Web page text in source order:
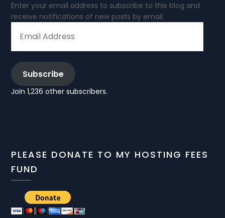
Enter your email address to subscribe to this blog and
receive notifications of new posts by email.
ADDRESS
Subscribe
Join 1,236 other subscribers.
PLEASE DONATE TO MY HOSTING FEES
FUND